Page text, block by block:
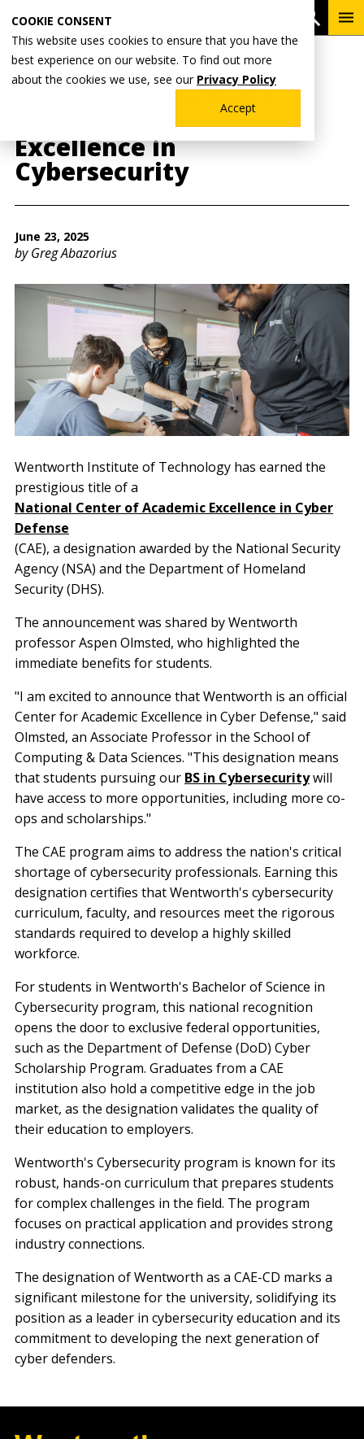
COOKIE CONSENT
This website uses cookies to ensure that you have the
best experience on our website. To find out more
about the cookies we use, see our Privacy Policy
Accept
main
content
Breadcrumb
Home Wentworth News
Wentworth Named a
National Center of
Excellence in
Cybersecurity
June 23, 2025
by Greg Abazorius
Wentworth Institute of Technology has earned the
prestigious title of a
National Center of Academic Excellence in Cyber
Defense
(CAE), a designation awarded by the National Security
Agency (NSA) and the Department of Homeland
Security (DHS).
The announcement was shared by Wentworth
professor Aspen Olmsted, who highlighted the
immediate benefits for students.
"I am excited to announce that Wentworth is an official
Center for Academic Excellence in Cyber Defense," said
Olmsted, an Associate Professor in the School of
Computing & Data Sciences. "This designation means
that students pursuing our BS in Cybersecuritywill
have access to more opportunities, including more co-
ops and scholarships."
The CAE program aims to address the nation's critical
shortage of cybersecurity professionals. Earning this
designation certifies that Wentworth's cybersecurity
curriculum, faculty, and resources meet the rigorous
standards required to develop a highly skilled
workforce.
For students in Wentworth's Bachelor of Science in
Cybersecurity program, this national recognition
opens the door to exclusive federal opportunities,
such as the Department of Defense (DoD) Cyber
Scholarship Program. Graduates from a CAE
institution also hold a competitive edge in the job
market, as the designation validates the quality of
their education to employers.
Wentworth's Cybersecurity program is known for its
robust, hands-on curriculum that prepares students
for complex challenges in the field. The program
focuses on practical application and provides strong
industry connections.
The designation of Wentworth as a CAE-CD marks a
significant milestone for the university, solidifying its
position as a leader in cybersecurity education and its
commitment to developing the next generation of
cyber defenders.